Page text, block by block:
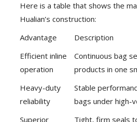
Here is a table that shows the
Hualian’s construction:
Advantage
Description
Efficient inline
operation
Continuous bag
products in one
Heavy-duty
reliability
Stable
bags under high-
Superior
Tight, firm seals